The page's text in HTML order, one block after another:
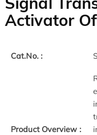
Activator
Cat.No. :
Product Overview :